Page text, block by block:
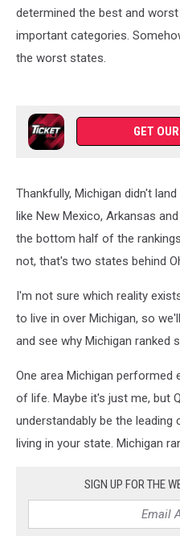
determined the best and
important categories.
the worst states.
GET
Thankfully, Michigan didn't
like New Mexico, Arkansas
the bottom half of the
not, that's two states behind
I'm not sure which reality
to live in over Michigan, so
and see why Michigan ranked
One area Michigan performed
of life. Maybe it's just me, but
understandably be the
living in your state. Michigan
SIGN UP FOR THE